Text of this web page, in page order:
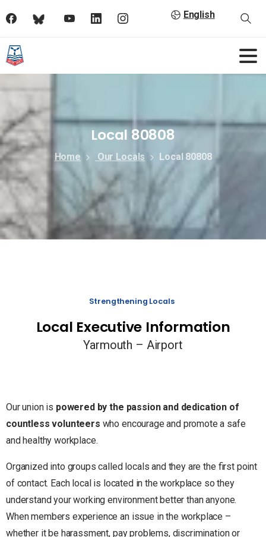
English
Local 80808
Home Our Locals Local 80808
Strengthening Locals
Local Executive Information
Yarmouth – Airport
Our union is powered by the passion and dedication of
countless volunteers who encourage and promote a safe
and healthy workplace.
Organized into groups called locals and they are the first point
of contact. Each local is located in the workplace so they
understand your working environment better than anyone.
When members experience an issue in the workplace –
whether it be harassment, pay problems, discrimination or